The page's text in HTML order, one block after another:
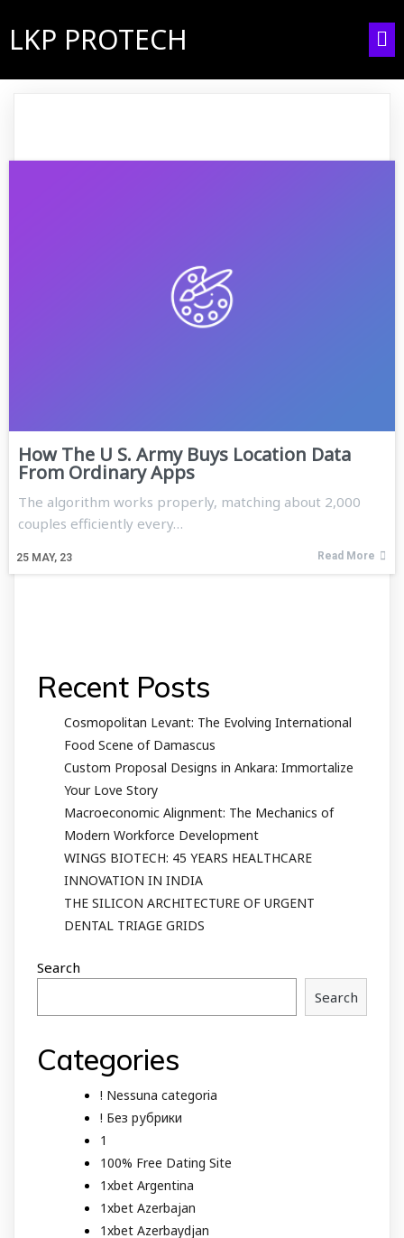
LKP PROTECH
How The U S. Army Buys Location Data
From Ordinary Apps
25 MAY, 23
The algorithm works properly, matching about 2,000
couples efficiently every…
Read More
Recent Posts
Cosmopolitan Levant: The Evolving International
Food Scene of Damascus
Custom Proposal Designs in Ankara: Immortalize
Your Love Story
Macroeconomic Alignment: The Mechanics of
Modern Workforce Development
WINGS BIOTECH: 45 YEARS HEALTHCARE
INNOVATION IN INDIA
THE SILICON ARCHITECTURE OF URGENT
DENTAL TRIAGE GRIDS
Search
Search
Categories
! Nessuna categoria
! Без рубрики
1
100% Free Dating Site
1xbet Argentina
1xbet Azerbajan
1xbet Azerbaydjan